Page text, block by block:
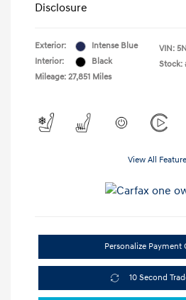
Disclosure
Exterior:
Intense Blue
Interior:
Black
Mileage: 27,851 Miles
VIN:
Stock:
View All
Personalize Payment
10 Second